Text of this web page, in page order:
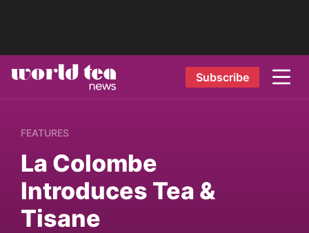
Subscribe
FEATURES
La Colombe
Introduces Tea &
Tisane